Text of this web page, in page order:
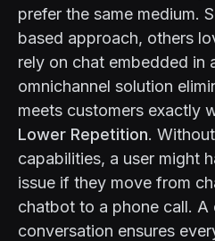
prefer the same medium.
based approach, others
rely on chat embedded in
omnichannel solution
meets customers exactly
Lower Repetition.
capabilities, a user might
issue if they move from
chatbot to a phone call. A
conversation ensures